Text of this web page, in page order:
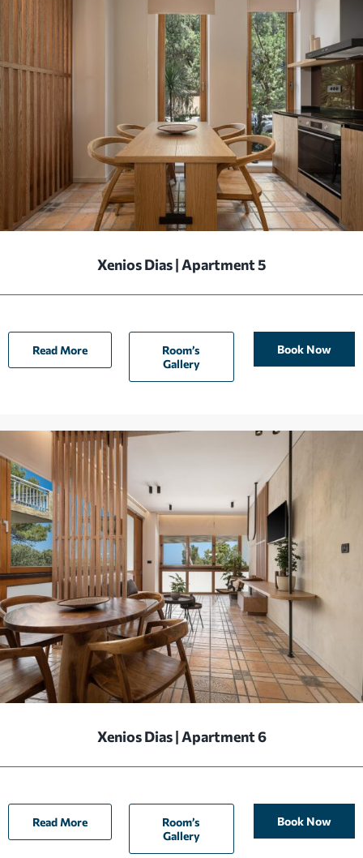
Xenios Dias | Apartment 5
Read More
Room’s
Gallery
Book Now
Xenios Dias | Apartment 6
Read More
Room’s
Gallery
Book Now